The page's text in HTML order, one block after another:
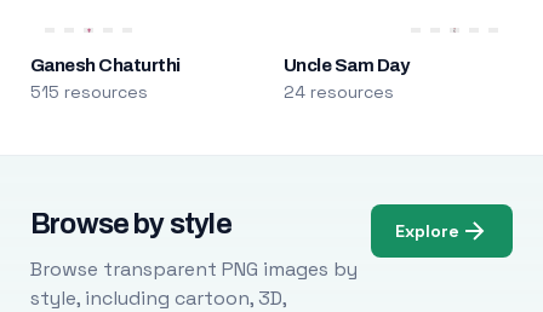
Ganesh Chaturthi
515 resources
Uncle Sam Day
24 resources
Browse by style
Browse transparent PNG images by
style, including cartoon, 3D,
Explore